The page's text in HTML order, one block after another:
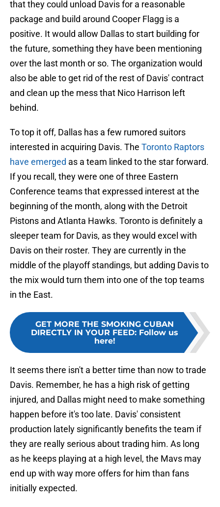
that they could unload Davis for a reasonable
package and build around Cooper Flagg is a
positive. It would allow Dallas to start building for
the future, something they have been mentioning
over the last month or so. The organization would
also be able to get rid of the rest of Davis' contract
and clean up the mess that Nico Harrison left
behind.
To top it off, Dallas has a few rumored suitors
interested in acquiring Davis. The Toronto Raptors
have emerged as a team linked to the star forward.
If you recall, they were one of three Eastern
Conference teams that expressed interest at the
beginning of the month, along with the Detroit
Pistons and Atlanta Hawks. Toronto is definitely a
sleeper team for Davis, as they would excel with
Davis on their roster. They are currently in the
middle of the playoff standings, but adding Davis to
the mix would turn them into one of the top teams
in the East.
GET MORE THE SMOKING CUBAN
DIRECTLY IN YOUR FEED: Follow us
here!
It seems there isn't a better time than now to trade
Davis. Remember, he has a high risk of getting
injured, and Dallas might need to make something
happen before it's too late. Davis' consistent
production lately significantly benefits the team if
they are really serious about trading him. As long
as he keeps playing at a high level, the Mavs may
end up with way more offers for him than fans
initially expected.